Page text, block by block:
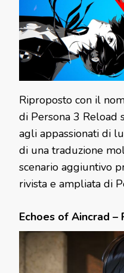
Riproposto con il
di Persona 3 Reload
agli appassionati di
di una traduzione
scenario aggiuntivo
rivista e ampliata di
Echoes of Aincrad –